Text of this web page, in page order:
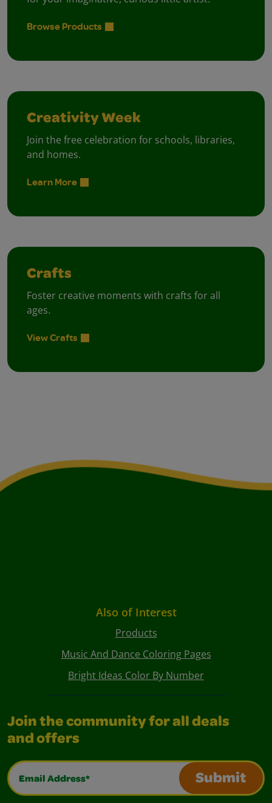
Browse Products
Creativity Week
Join the free celebration for schools, libraries,
and homes.
Learn More
Crafts
Foster creative moments with crafts for all
ages.
View Crafts
Also of Interest
Products
Music And Dance Coloring Pages
Bright Ideas Color By Number
Join the community for all deals
and offers
Email Address*
Submit